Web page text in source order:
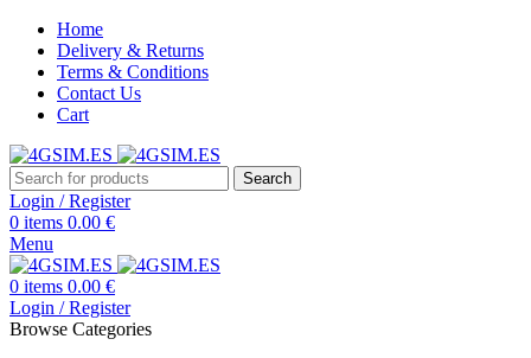
Home
Delivery & Returns
Terms & Conditions
Contact Us
Cart
Search
Login / Register
0 items 0.00 €
Menu
0 items 0.00 €
Login / Register
Browse Categories